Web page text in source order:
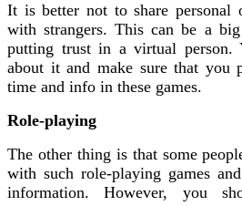
It is better not to share personal
with strangers. This can be a
putting trust in a virtual person.
about it and make sure that you
time and info in these games.
Role-playing
The other thing is that some
with such role-playing games
information. However, you